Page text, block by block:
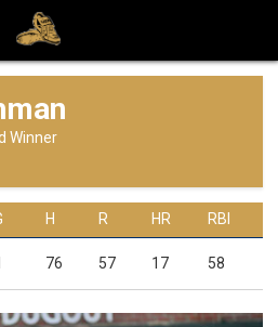
Winner
H R HR RBI
76 57 17 58